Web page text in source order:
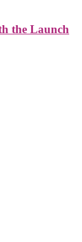
the Launch